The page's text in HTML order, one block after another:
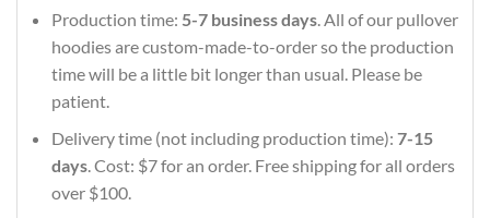
Production time: 5-7 business days. All of our pullover
hoodies are custom-made-to-order so the production
time will be a little bit longer than usual. Please be
patient.
Delivery time (not including production time): 7-15
days. Cost: $7 for an order. Free shipping for all orders
over $100.